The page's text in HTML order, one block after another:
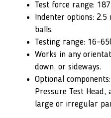
Test force range:
Indenter options:
balls.
Testing range:
Works in any
down, or sideways.
Optional
Pressure Test
large or irregular